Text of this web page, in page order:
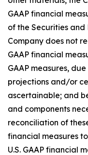
GAAP financial
of the Securities and
Company does not
GAAP financial
GAAP measures,
projections and/or
ascertainable; and
and components
reconciliation of
financial measures
U.S. GAAP financial